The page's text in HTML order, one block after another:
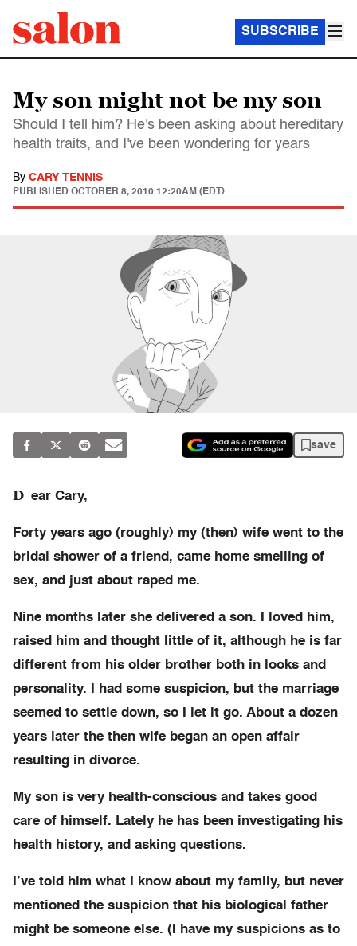
SUBSCRIBE
My son might not be my son
Should I tell him? He's been asking about hereditary
health traits, and I've been wondering for years
By CARY TENNIS
PUBLISHED OCTOBER 8, 2010 12:20AM (EDT)
save
D ear Cary,
Forty years ago (roughly) my (then) wife went to the
bridal shower of a friend, came home smelling of
sex, and just about raped me.
Nine months later she delivered a son. I loved him,
raised him and thought little of it, although he is far
different from his older brother both in looks and
personality. I had some suspicion, but the marriage
seemed to settle down, so I let it go. About a dozen
years later the then wife began an open affair
resulting in divorce.
My son is very health-conscious and takes good
care of himself. Lately he has been investigating his
health history, and asking questions.
I’ve told him what I know about my family, but never
mentioned the suspicion that his biological father
might be someone else. (I have my suspicions as to